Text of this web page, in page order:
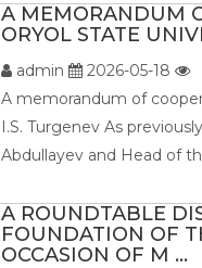
A MEMORANDUM
ORYOL STATE
admin
2026-05-18
A memorandum of
I.S. Turgenev As
Abdullayev and Head of
A ROUNDTABLE
FOUNDATION OF
OCCASION OF M ...